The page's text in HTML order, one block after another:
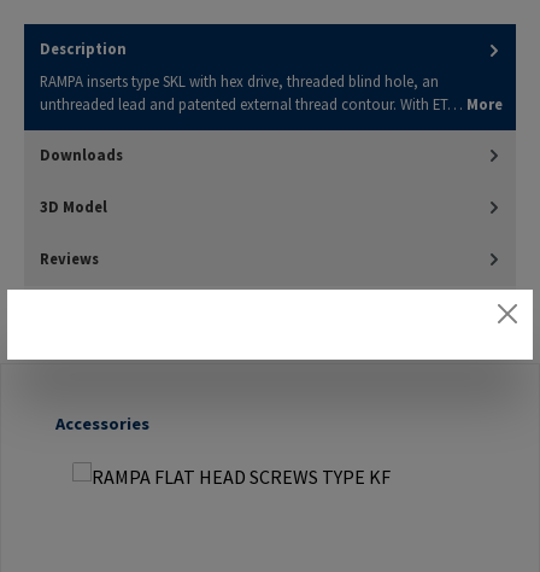
Description
RAMPA inserts type SKL with hex drive, threaded blind hole, an
unthreaded lead and patented external thread contour. With ET… More
Downloads
3D Model
Reviews
Skip product gallery
Accessories